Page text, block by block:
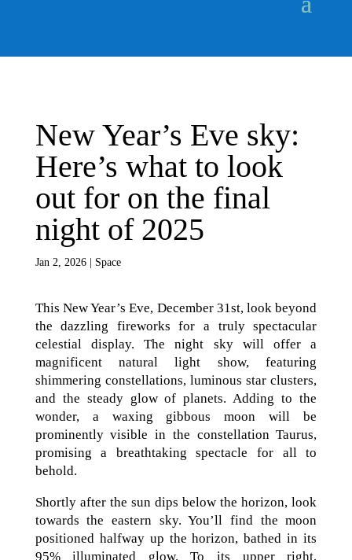
New Year’s Eve sky:
Here’s what to look
out for on the final
night of 2025
Jan 2, 2026| Space
This New Year’s Eve, December 31st, look beyond
the dazzling fireworks for a truly spectacular
celestial display. The night sky will offer a
magnificent natural light show, featuring
shimmering constellations, luminous star clusters,
and the steady glow of planets. Adding to the
wonder, a waxing gibbous moon will be
prominently visible in the constellation Taurus,
promising a breathtaking spectacle for all to
behold.
Shortly after the sun dips below the horizon, look
towards the eastern sky. You’ll find the moon
positioned halfway up the horizon, bathed in its
95% illuminated glow. To its upper right,